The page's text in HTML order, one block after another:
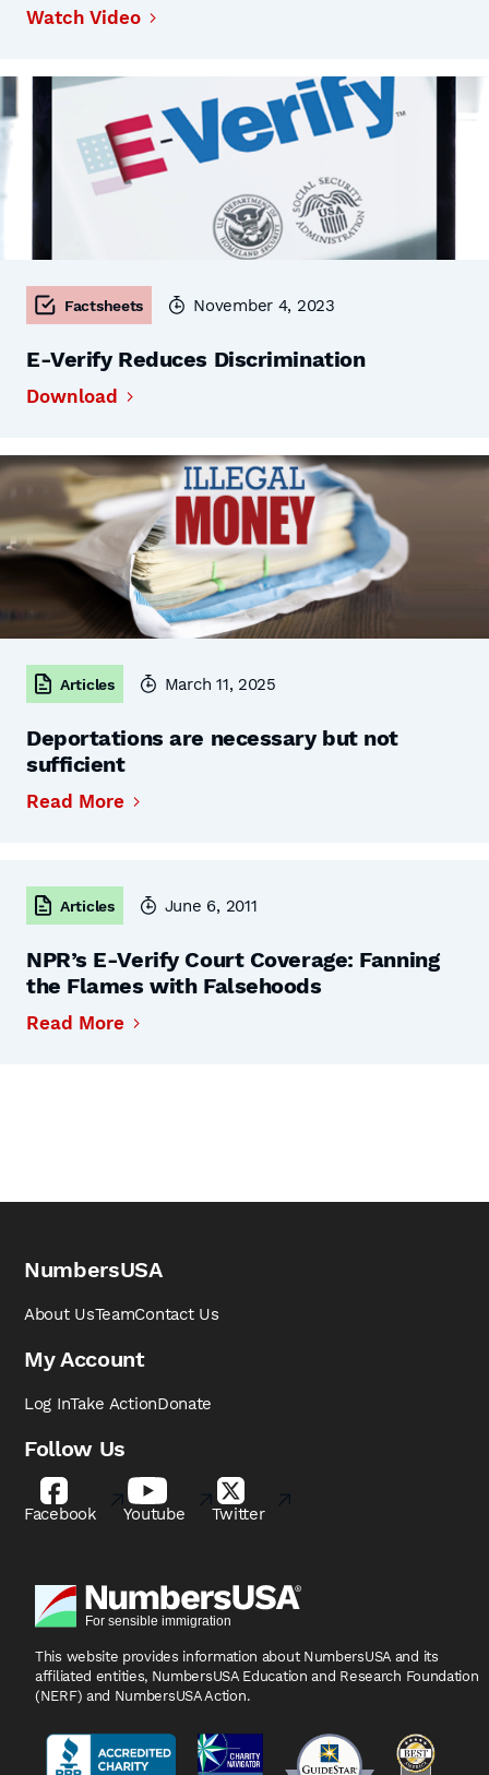
Watch Video
Factsheets November 4, 2023
E-Verify Reduces Discrimination
Download
Articles March 11, 2025
Deportations are necessary but not
sufficient
Read More
Articles June 6, 2011
NPR’s E-Verify Court Coverage: Fanning
the Flames with Falsehoods
Read More
NumbersUSA
About UsTeamContact Us
My Account
Log InTake ActionDonate
Follow Us
Facebook Youtube Twitter
This website provides information about NumbersUSA and its
affiliated entities, NumbersUSA Education and Research Foundation
(NERF) and NumbersUSA Action.